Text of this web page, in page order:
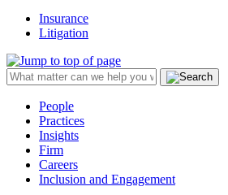
Insurance
Litigation
People
Practices
Insights
Firm
Careers
Inclusion and Engagement